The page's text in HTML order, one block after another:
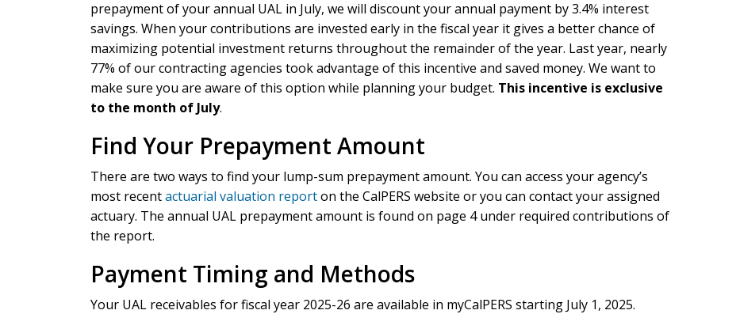
prepayment of your annual UAL in July, we will discount your annual payment by 3.4% interest
savings. When your contributions are invested early in the fiscal year it gives a better chance of
maximizing potential investment returns throughout the remainder of the year. Last year, nearly
77% of our contracting agencies took advantage of this incentive and saved money. We want to
make sure you are aware of this option while planning your budget. This incentive is exclusive
to the month of July.
Find Your Prepayment Amount
There are two ways to find your lump-sum prepayment amount. You can access your agency’s
most recentactuarial valuation reporton the CalPERS website or you can contact your assigned
actuary. The annual UAL prepayment amount is found on page 4 under required contributions of
the report.
Payment Timing and Methods
Your UAL receivables for fiscal year 2025-26 are available in myCalPERS starting July 1, 2025.